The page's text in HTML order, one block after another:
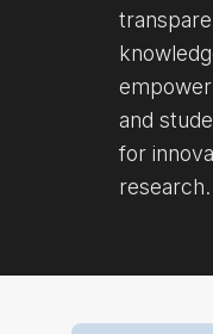
and
for
research.